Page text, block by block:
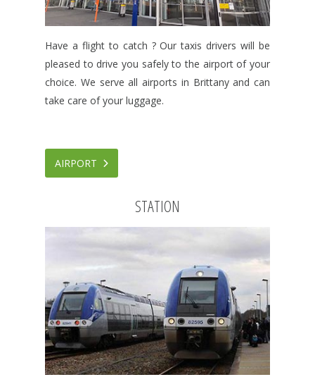
Have a flight to catch ? Our taxis drivers will be
pleased to drive you safely to the airport of your
choice. We serve all airports in Brittany and can
take care of your luggage.
AIRPORT
STATION